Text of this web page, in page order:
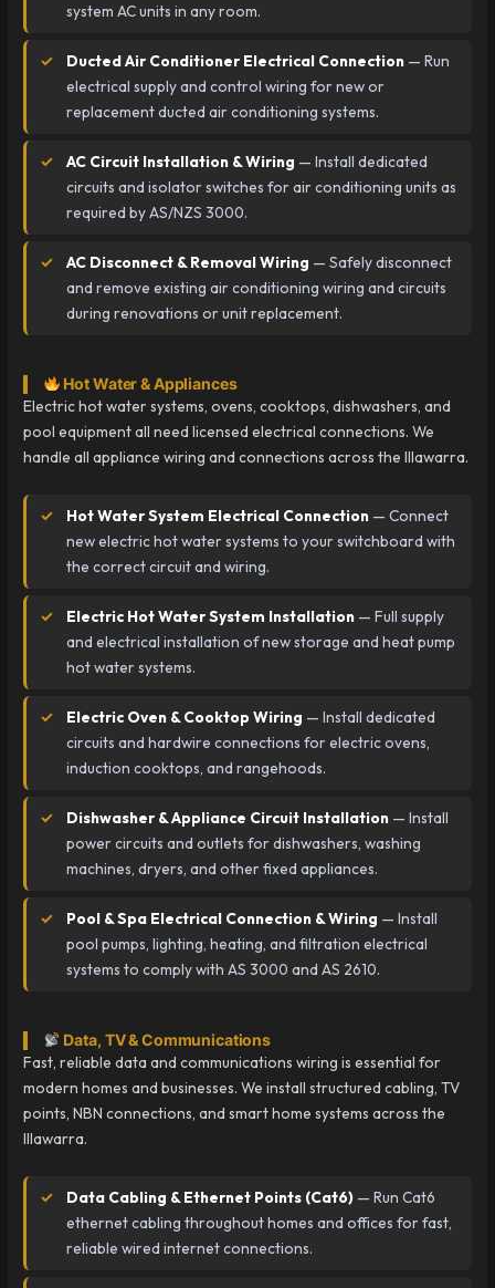
system AC units in any room.
Ducted Air Conditioner Electrical Connection — Run
electrical supply and control wiring for new or
replacement ducted air conditioning systems.
AC Circuit Installation & Wiring — Install dedicated
circuits and isolator switches for air conditioning units as
required by AS/NZS 3000.
AC Disconnect & Removal Wiring — Safely disconnect
and remove existing air conditioning wiring and circuits
during renovations or unit replacement.
Hot Water & Appliances
Electric hot water systems, ovens, cooktops, dishwashers, and
pool equipment all need licensed electrical connections. We
handle all appliance wiring and connections across the Illawarra.
Hot Water System Electrical Connection — Connect
new electric hot water systems to your switchboard with
the correct circuit and wiring.
Electric Hot Water System Installation — Full supply
and electrical installation of new storage and heat pump
hot water systems.
Electric Oven & Cooktop Wiring — Install dedicated
circuits and hardwire connections for electric ovens,
induction cooktops, and rangehoods.
Dishwasher & Appliance Circuit Installation — Install
power circuits and outlets for dishwashers, washing
machines, dryers, and other fixed appliances.
Pool & Spa Electrical Connection & Wiring — Install
pool pumps, lighting, heating, and filtration electrical
systems to comply with AS 3000 and AS 2610.
Data, TV & Communications
Fast, reliable data and communications wiring is essential for
modern homes and businesses. We install structured cabling, TV
points, NBN connections, and smart home systems across the
Illawarra.
Data Cabling & Ethernet Points (Cat6) — Run Cat6
ethernet cabling throughout homes and offices for fast,
reliable wired internet connections.